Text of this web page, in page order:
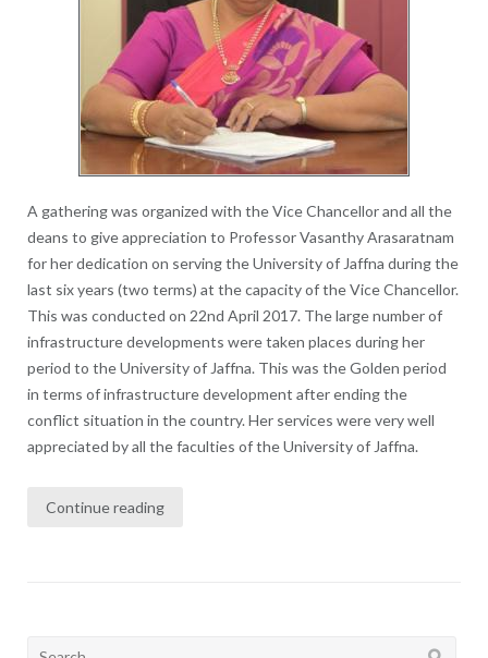
A gathering was organized with the Vice Chancellor and all the
deans to give appreciation to Professor Vasanthy Arasaratnam
for her dedication on serving the University of Jaffna during the
last six years (two terms) at the capacity of the Vice Chancellor.
This was conducted on 22nd April 2017. The large number of
infrastructure developments were taken places during her
period to the University of Jaffna. This was the Golden period
in terms of infrastructure development after ending the
conflict situation in the country. Her services were very well
appreciated by all the faculties of the University of Jaffna.
Continue reading
Search